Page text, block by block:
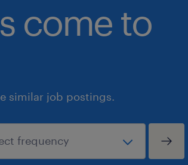
come to
similar job postings.